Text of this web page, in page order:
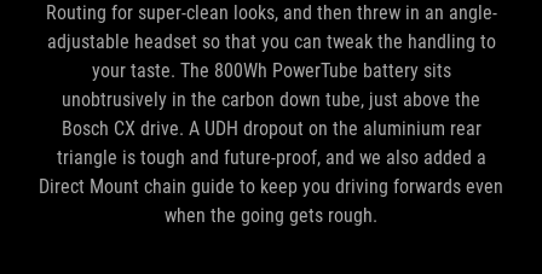
Routing for super-clean looks, and then threw in an angle-
adjustable headset so that you can tweak the handling to
your taste. The 800Wh PowerTube battery sits
unobtrusively in the carbon down tube, just above the
Bosch CX drive. A UDH dropout on the aluminium rear
triangle is tough and future-proof, and we also added a
Direct Mount chain guide to keep you driving forwards even
when the going gets rough.